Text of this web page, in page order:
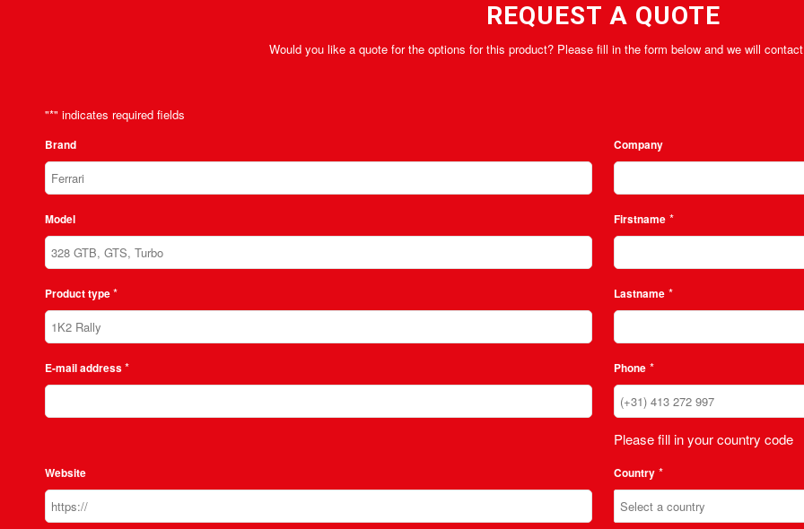
REQUEST A QUOTE
Would you like a quote for the options for this product? Please fill in the form below and we will
"*" indicates required fields
Brand Company
Model Firstname *
Product type* Lastname *
E-mail address* Phone *
Please fill in your country code
Website Country *